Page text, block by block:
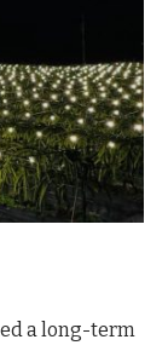
a long-term